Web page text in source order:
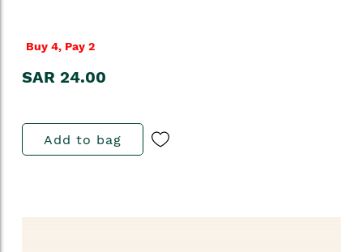
Buy 4, Pay 2
SAR 24.00
Add to bag